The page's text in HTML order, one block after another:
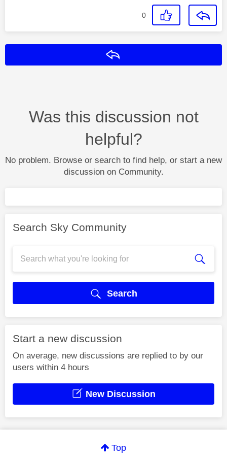
0
Was this discussion not
helpful?
No problem. Browse or search to find help, or start a new
discussion on Community.
Search Sky Community
Search
Start a new discussion
On average, new discussions are replied to by our
users within 4 hours
New Discussion
Top